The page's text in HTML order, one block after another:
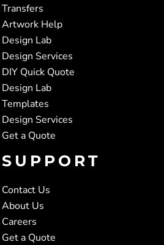
Transfers
Artwork Help
Design Lab
Design Services
DIY Quick Quote
Design Lab
Templates
Design Services
Get a Quote
SUPPORT
Contact Us
About Us
Careers
Get a Quote